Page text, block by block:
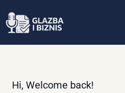
to
Hi, Welcome back!